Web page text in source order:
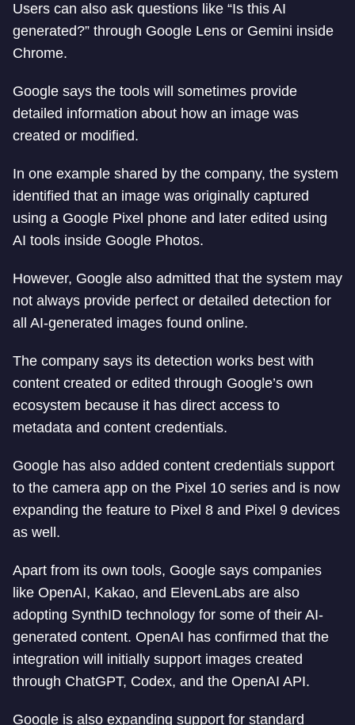
Users can also ask questions like “Is this AI
generated?” through Google Lens or Gemini inside
Chrome.
Google says the tools will sometimes provide
detailed information about how an image was
created or modified.
In one example shared by the company, the system
identified that an image was originally captured
using a Google Pixel phone and later edited using
AI tools inside Google Photos.
However, Google also admitted that the system may
not always provide perfect or detailed detection for
all AI-generated images found online.
The company says its detection works best with
content created or edited through Google’s own
ecosystem because it has direct access to
metadata and content credentials.
Google has also added content credentials support
to the camera app on the Pixel 10 series and is now
expanding the feature to Pixel 8 and Pixel 9 devices
as well.
Apart from its own tools, Google says companies
like OpenAI, Kakao, and ElevenLabs are also
adopting SynthID technology for some of their AI-
generated content. OpenAI has confirmed that the
integration will initially support images created
through ChatGPT, Codex, and the OpenAI API.
Google is also expanding support for standard